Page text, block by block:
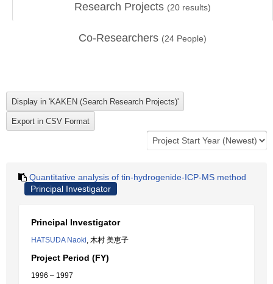
Research Projects (20 results)
Co-Researchers (24 People)
Quantitative analysis of tin-hydrogenide-ICP-MS method
Principal Investigator
Principal Investigator
HATSUDA Naoki, 木村 美恵子
Project Period (FY)
1996 – 1997